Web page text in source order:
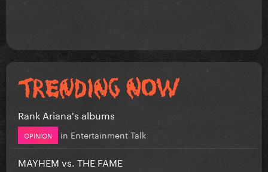
Rank Ariana's albums
OPINION in Entertainment Talk
MAYHEM vs. THE FAME